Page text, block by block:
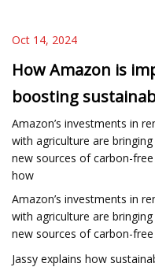
Oct 14, 2024
How Amazon is
boosting
Amazon’s investments in
with agriculture are
new sources of carbon-
how
Amazon’s investments in
with agriculture are
new sources of carbon-
Jassy explains how